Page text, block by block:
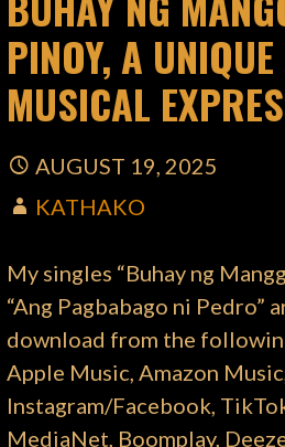
PINOY, A
MUSICAL
AUGUST 19, 2025
KATHAKO
My singles “Buhay ng
“Ang Pagbabago ni Pedro”
download from the
Apple Music, Amazon
Instagram/Facebook,
MediaNet, Boomplay,